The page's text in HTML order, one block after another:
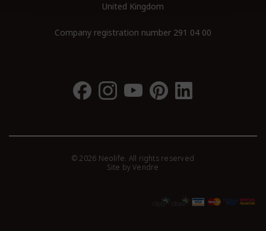
United Kingdom
Company registration number 291 04 00
© 2026 Neolife. All rights reserved
Site byVendre